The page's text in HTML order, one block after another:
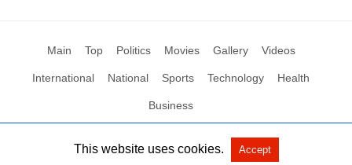
Main Top Politics Movies Gallery Videos
International National Sports Technology Health
Business
All Rights Reserved by Social News XYZ View Non-AMP Version
This website uses cookies. Accept